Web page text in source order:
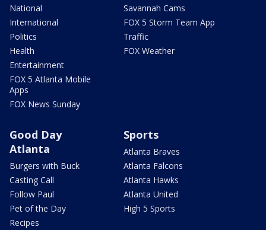
National
International
Politics
Health
Entertainment
FOX 5 Atlanta Mobile
Apps
FOX News Sunday
Savannah Cams
FOX 5 Storm Team App
Traffic
FOX Weather
Good Day
Atlanta
Burgers with Buck
Casting Call
Follow Paul
Pet of the Day
Recipes
Sports
Atlanta Braves
Atlanta Falcons
Atlanta Hawks
Atlanta United
High 5 Sports